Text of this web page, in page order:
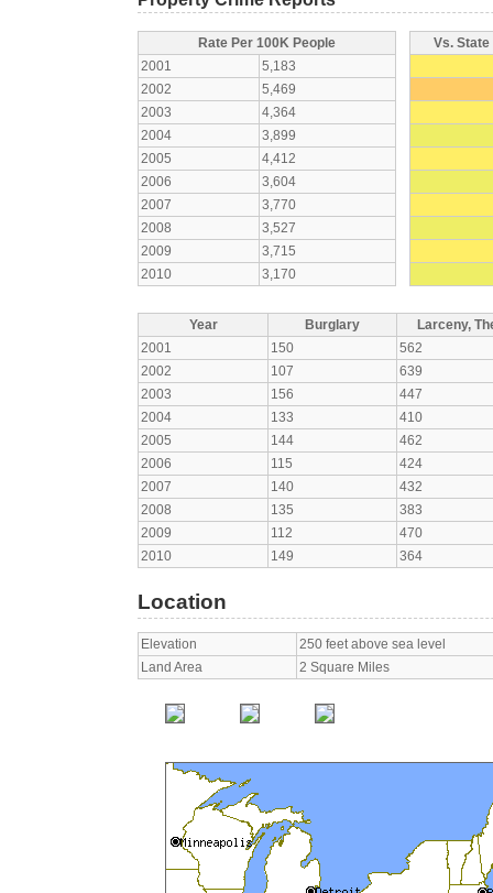
Rate Per 100K People
2001
5,183
2002
5,469
2003
4,364
2004
3,899
2005
4,412
2006
3,604
2007
3,770
2008
3,527
2009
3,715
2010
3,170
Vs.
Year Burglary
Larceny,
2001
150
562
2002
107
639
2003
156
447
2004
133
410
2005
144
462
2006
115
424
2007
140
432
2008
135
383
2009
112
470
2010
149 364
Location
Elevation
250 feet above sea level
Land Area
2 Square Miles